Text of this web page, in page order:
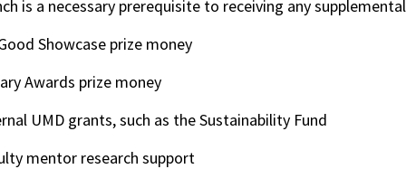
is a necessary prerequisite to receiving any
Showcase prize money
Awards prize money
UMD grants, such as the Sustainability Fund
mentor research support